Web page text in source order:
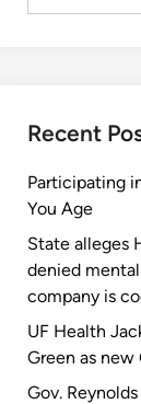
Recent
Participating
You Age
State alleges
denied
company is
UF Health
Green as new
Gov.